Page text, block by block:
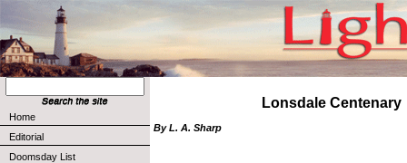
Home
Editorial
Doomsday List
Lonsdale Centenary
By L. A. Sharp